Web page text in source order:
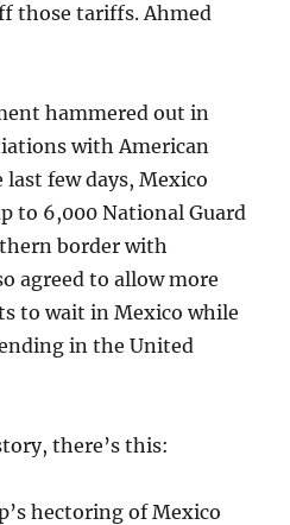
those tariffs. Ahmed
hammered out in
with American
few days, Mexico
to 6,000 National Guard
border with
agreed to allow more
to wait in Mexico while
in the United
there’s this:
hectoring of Mexico